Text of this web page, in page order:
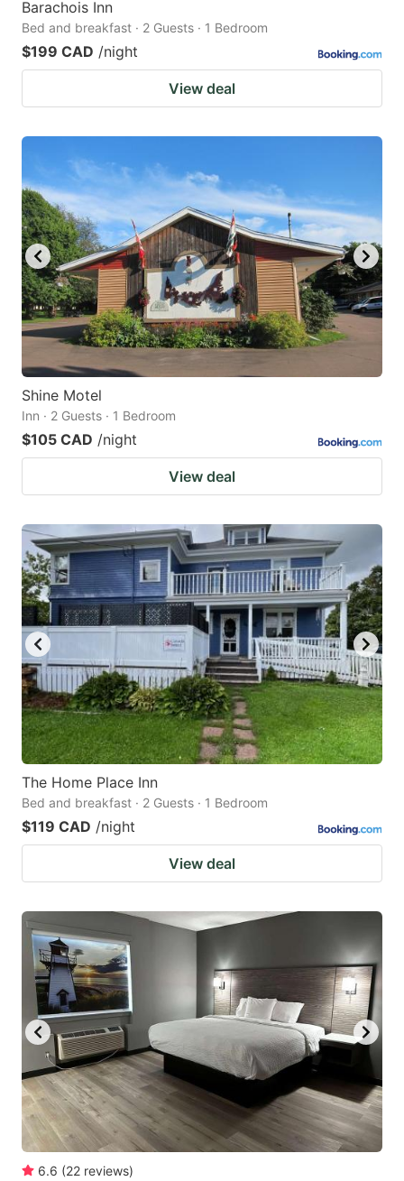
Barachois Inn
Bed and breakfast · 2 Guests · 1 Bedroom
$199 CAD /night
View deal
Shine Motel
Inn · 2 Guests · 1 Bedroom
$105 CAD /night
View deal
The Home Place Inn
Bed and breakfast · 2 Guests · 1 Bedroom
$119 CAD /night
View deal
6.6 (22 reviews)